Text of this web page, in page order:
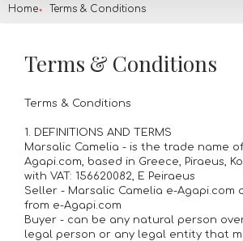
Home Terms & Conditions
Terms & Conditions
Terms & Conditions
1. DEFINITIONS AND TERMS
Marsalic Camelia - is the trade name
Agapi.com, based in Greece, Piraeus,
with VAT: 156620082, E Peiraeus
Seller - Marsalic Camelia e-Agapi.com
from e-Agapi.com
Buyer - can be any natural person
legal person or any legal entity that